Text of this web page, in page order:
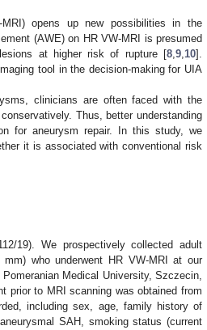
MRI) opens up new possibilities in the
(AWE) on HR VW-MRI is presumed
at higher risk of rupture [8 9 10].
tool in the decision-making for UIA
clinicians are often faced with the
Thus, better understanding
for aneurysm repair. In this study, we
it is associated with conventional risk
19). We prospectively collected adult
who underwent HR VW-MRI at our
Medical University, Szczecin,
prior to MRI scanning was obtained from
including sex, age, family history of
SAH, smoking status (current